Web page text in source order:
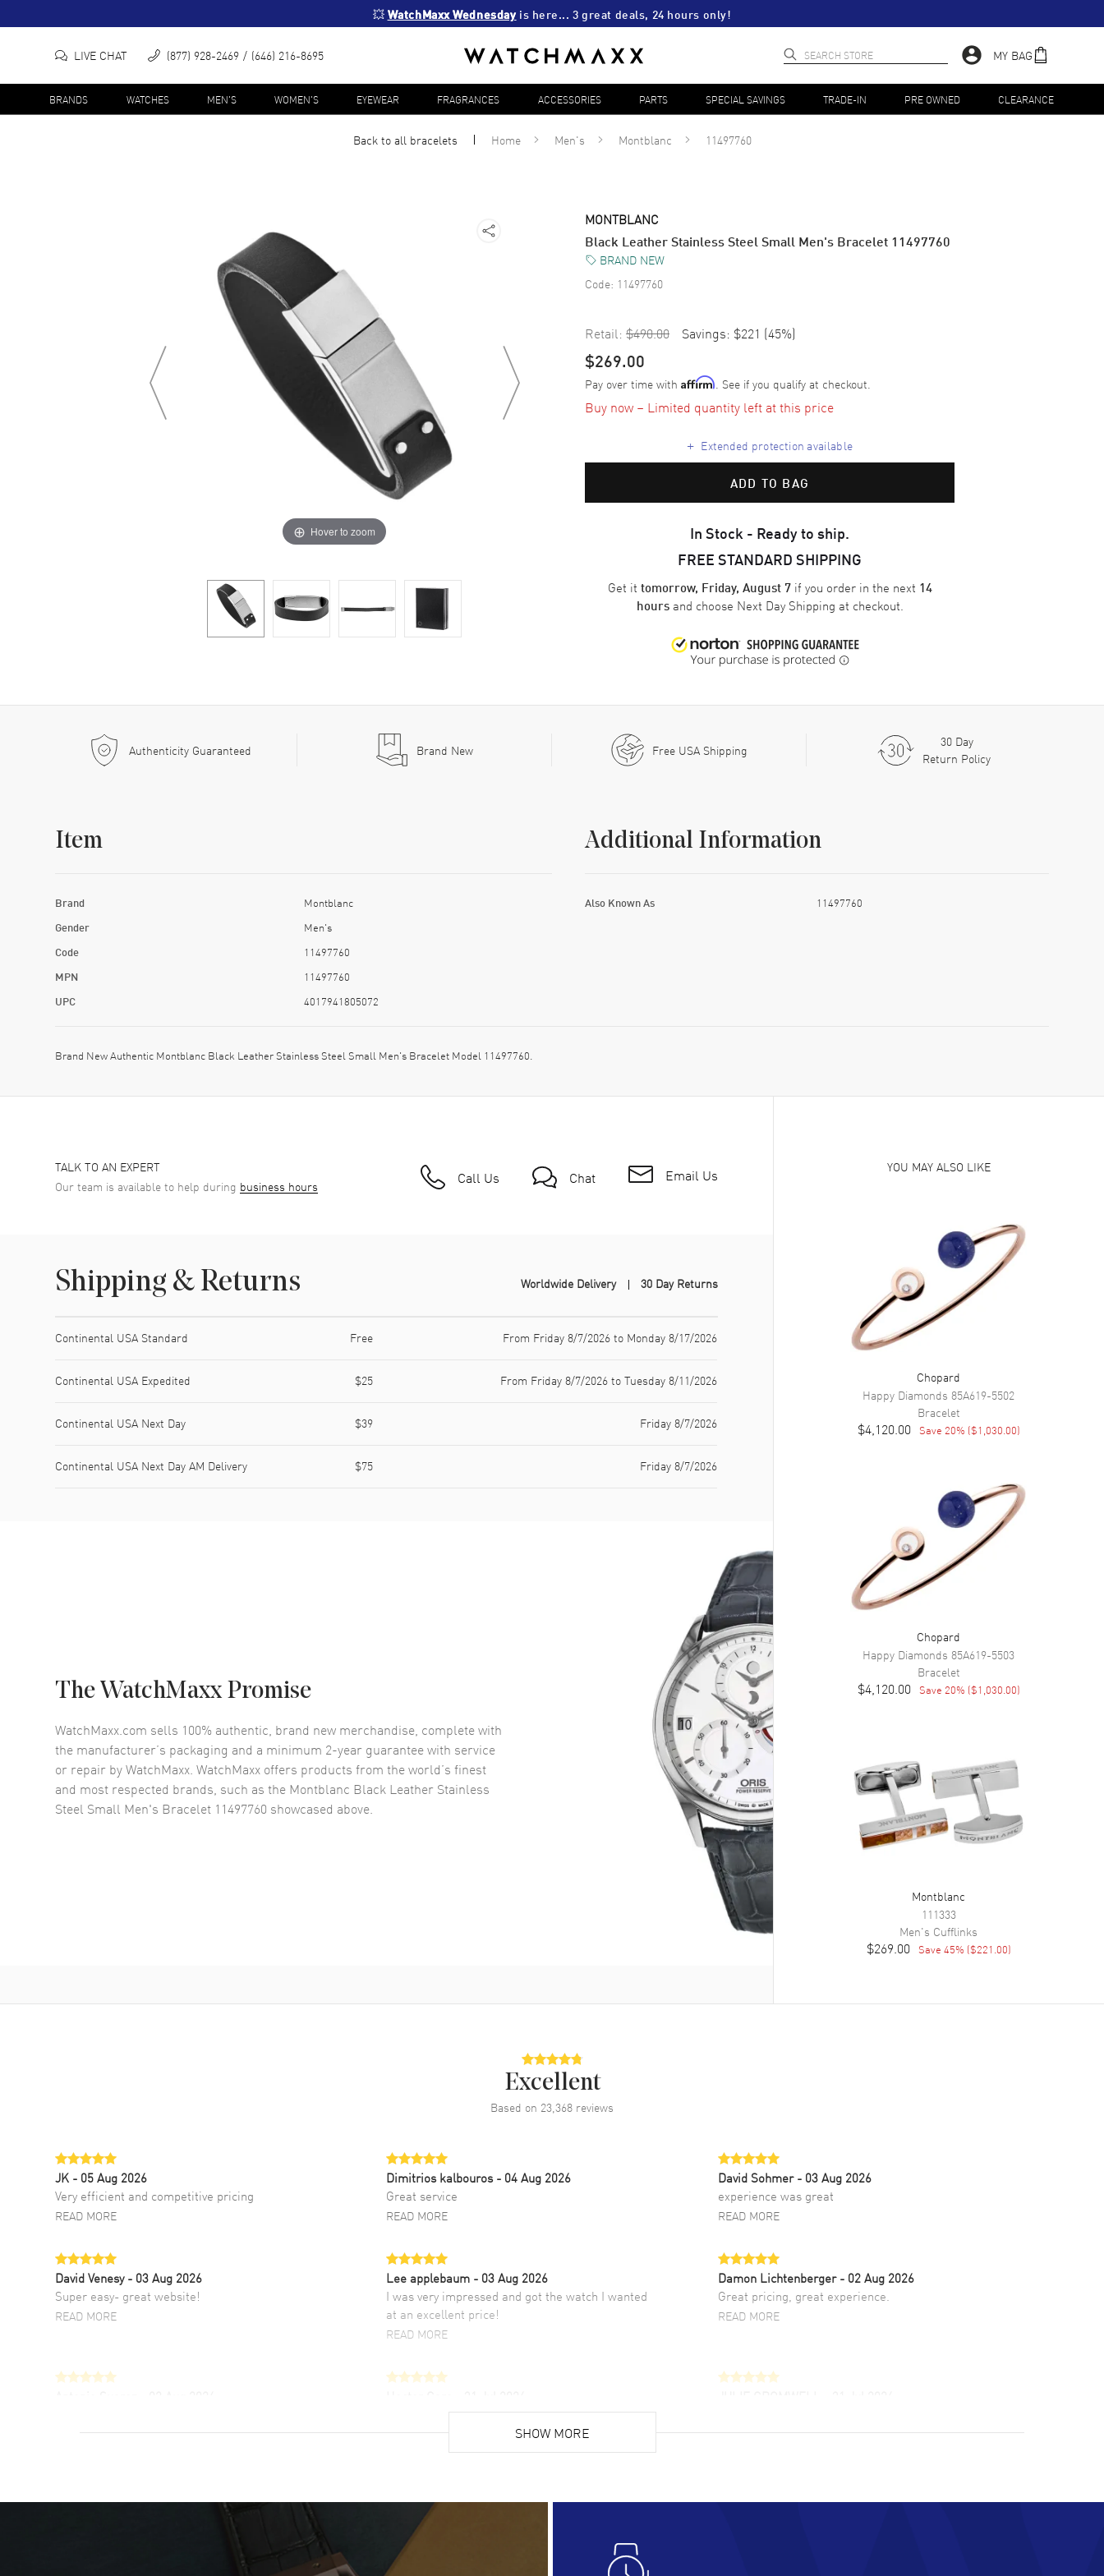
💥 WatchMaxx Wednesday is here... 3 great deals, 24 hours only!
LIVE CHAT (877) 928-2469 (646) 216-8695 MY BAG
BRANDS WATCHES MEN'S WOMEN'S EYEWEAR FRAGRANCES ACCESSORIES PARTS SPECIAL SAVINGS TRADE-IN PRE OWNED CLEARANCE
Back to all bracelets Home Men's Montblanc 11497760
Hover to zoom
MONTBLANC
Black Leather Stainless Steel Small Men's Bracelet 11497760
BRAND NEW
Code: 11497760
Retail: $490.00 Savings: $221 (45%)
$269.00
Pay over time with Affirm. See if you qualify at checkout.
Buy now – Limited quantity left at this price
+ Extended protection available
ADD TO BAG
In Stock - Ready to ship.
FREE STANDARD SHIPPING
Get it tomorrow, Friday, August 7if you order in the next 14
hoursand choose Next Day Shipping at checkout.
Authenticity Guaranteed Brand New Free USA Shipping
30 Day
Return Policy
Item
Brand Montblanc
Gender Men's
Code 11497760
MPN 11497760
UPC 4017941805072
Additional Information
Also Known As 11497760
Brand New Authentic Montblanc Black Leather Stainless Steel Small Men's Bracelet Model 11497760.
TALK TO AN EXPERT
Our team is available to help during business hours Call Us Chat Email Us
Shipping & Returns Worldwide Delivery 30 Day Returns
Continental USA Standard Free From Friday 8/7/2026 to Monday 8/17/2026
Continental USA Expedited $25 From Friday 8/7/2026 to Tuesday 8/11/2026
Continental USA Next Day $39 Friday 8/7/2026
Continental USA Next Day AM Delivery $75 Friday 8/7/2026
The WatchMaxx Promise
WatchMaxx.com sells 100% authentic, brand new merchandise, complete with
the manufacturer’s packaging and a minimum 2-year guarantee with service
or repair by WatchMaxx. WatchMaxx offers products from the world’s finest
and most respected brands, such as the Montblanc Black Leather Stainless
Steel Small Men's Bracelet 11497760 showcased above.
YOU MAY ALSO LIKE
Chopard
Happy Diamonds 85A619-5502
Bracelet
$4,120.00 Save 20% ($1,030.00)
Chopard
Happy Diamonds 85A619-5503
Bracelet
$4,120.00 Save 20% ($1,030.00)
Montblanc
111333
Men's Cufflinks
$269.00 Save 45% ($221.00)
Excellent
Based on 23,368 reviews
JK - 05 Aug 2026
Very efficient and competitive pricing
READ MORE
Dimitrios kalbouros- 04 Aug 2026
Great service
READ MORE
David Sohmer - 03 Aug 2026
experience was great
READ MORE
David Venesy - 03 Aug 2026
Super easy- great website!
READ MORE
Lee applebaum - 03 Aug 2026
I was very impressed and got the watch I wanted
at an excellent price!
READ MORE
Damon Lichtenberger - 02 Aug 2026
Great pricing, great experience.
READ MORE
fourth time I buy from watchmaxx.
Super easy, super fast check out, and no waiting
list. Fully recommended!
customer support. Beautiful watch selections,
- 31 Jul 2026
great company for watch collectors
Lloyd Lee
Easy to transact and a great price!
READ MORE
SHOW MORE